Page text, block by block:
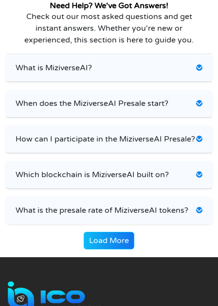
Need Help? We've Got Answers!
Check out our most asked questions and get
instant answers. Whether you're new or
experienced, this section is here to guide you.
What is MiziverseAI?
When does the MiziverseAI Presale start?
How can I participate in the MiziverseAI Presale?
Which blockchain is MiziverseAI built on?
What is the presale rate of MiziverseAI tokens?
Load More